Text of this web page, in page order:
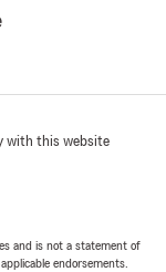
with this website
and is not a statement of
endorsements.